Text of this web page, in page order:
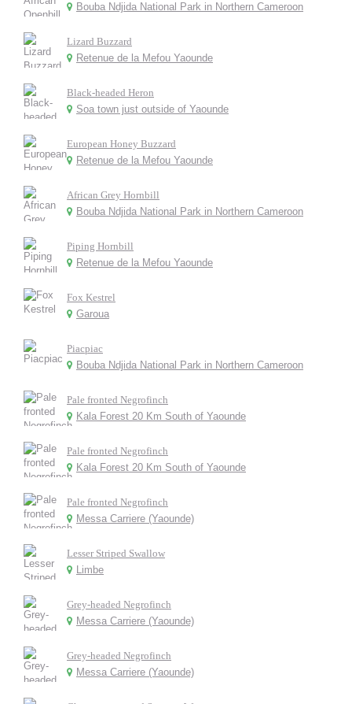
Bouba Ndjida National Park in Northern Cameroon
Lizard Buzzard
Retenue de la Mefou Yaounde
Black-headed Heron
Soa town just outside of Yaounde
European Honey Buzzard
Retenue de la Mefou Yaounde
African Grey Hornbill
Bouba Ndjida National Park in Northern Cameroon
Piping Hornbill
Retenue de la Mefou Yaounde
Fox Kestrel
Garoua
Piacpiac
Bouba Ndjida National Park in Northern Cameroon
Pale fronted Negrofinch
Kala Forest 20 Km South of Yaounde
Pale fronted Negrofinch
Kala Forest 20 Km South of Yaounde
Pale fronted Negrofinch
Messa Carriere (Yaounde)
Lesser Striped Swallow
Limbe
Grey-headed Negrofinch
Messa Carriere (Yaounde)
Grey-headed Negrofinch
Messa Carriere (Yaounde)